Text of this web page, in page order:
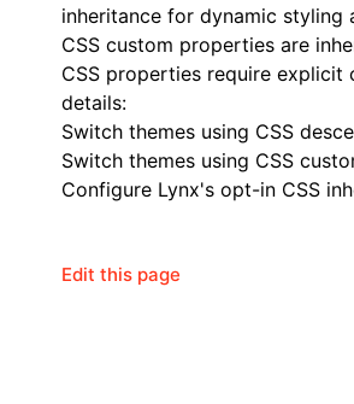
inheritance for dynamic styling
CSS custom properties are
CSS properties require explicit
details:
Switch themes using CSS
Switch themes using CSS
Configure Lynx's opt-in CSS
Edit this page